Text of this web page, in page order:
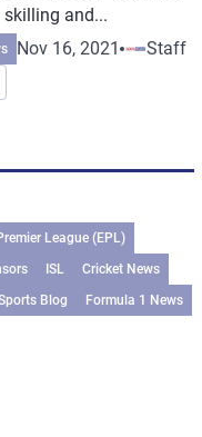
and...
Nov 16, 2021 Staff
League (EPL)
ISL
Cricket News
Blog Formula 1 News